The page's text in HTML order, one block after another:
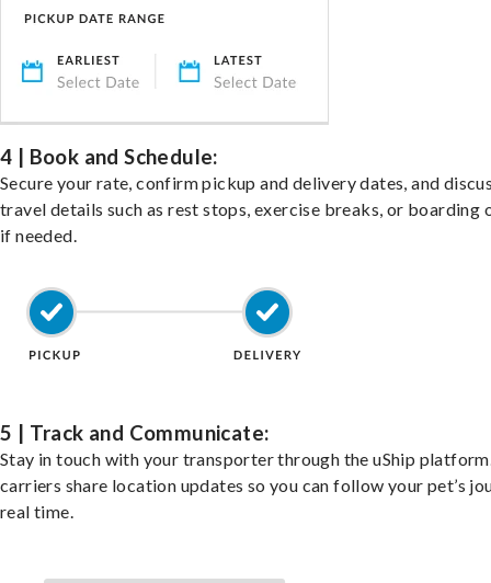
4 | Book and Schedule:
Secure your rate, confirm pickup and delivery dates, and
travel details such as rest stops, exercise breaks, or boarding
if needed.
5 | Track and Communicate:
Stay in touch with your transporter through the uShip
carriers share location updates so you can follow your pet’s
real time.